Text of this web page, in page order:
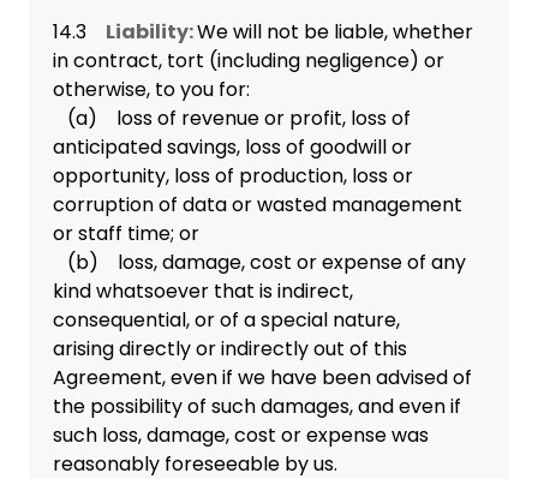
14.3 Liability:We will not be liable, whether
in contract, tort (including negligence) or
otherwise, to you for:
(a) loss of revenue or profit, loss of
anticipated savings, loss of goodwill or
opportunity, loss of production, loss or
corruption of data or wasted management
or staff time; or
(b) loss, damage, cost or expense of any
kind whatsoever that is indirect,
consequential, or of a special nature,
arising directly or indirectly out of this
Agreement, even if we have been advised of
the possibility of such damages, and even if
such loss, damage, cost or expense was
reasonably foreseeable by us.